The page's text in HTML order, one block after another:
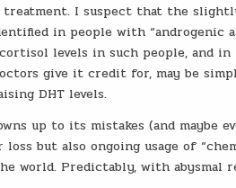
I suspect that the
in people with “androgenic
levels in such people, and in
give it credit for, may be
DHT levels.
up to its mistakes (and maybe
but also ongoing usage of
world. Predictably, with abysmal